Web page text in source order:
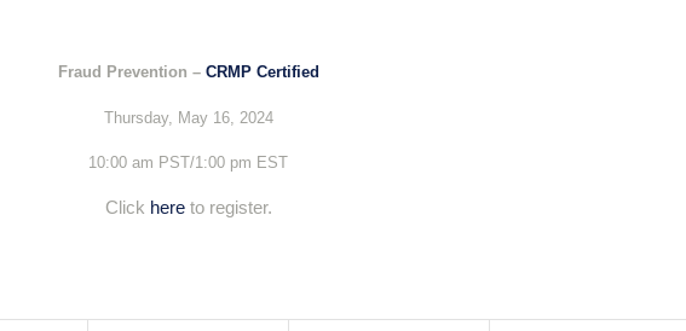
Fraud Prevention – CRMP Certified
Thursday, May 16, 2024
10:00 am PST/1:00 pm EST
Click hereto register.